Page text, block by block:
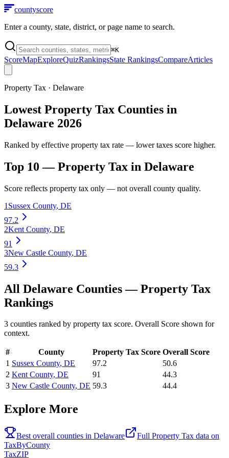
countyscore
Enter a county, state, district, or page name to search.
⌘K
ScoreMapExploreQuizRankingsState RankingsCompareArticles
Property Tax · Delaware
Lowest Property Tax Counties in
Delaware 2026
Ranked by effective property tax rate — lower taxes score higher.
Top 10 —Property Tax in Delaware
Score reflects property tax only — not overall county quality.
1 Sussex County, DE
97.2
2Kent County, DE
91
3New Castle County, DE
59.3
All Delaware Counties —Property Tax
Rankings
3 counties ranked by property tax score. Overall Score shown for
context.
# County Property Tax Score Overall Score
1 Sussex County, DE 97.2
50.6
2 Kent County, DE 91
44.3
3 New Castle County, DE 59.3 44.4
Explore More
Best overall counties in Delaware Full Property Tax data on
TaxByCounty
TaxZIP